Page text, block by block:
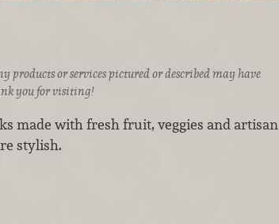
products or services pictured or described may have
you for visiting!
made with fresh fruit, veggies and artisan
stylish.